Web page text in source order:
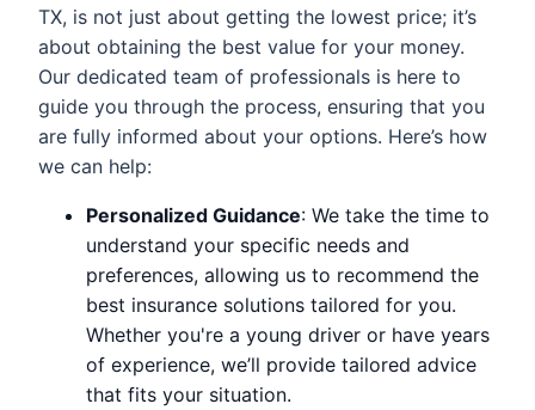
TX, is not just about getting the lowest price; it’s
about obtaining the best value for your money.
Our dedicated team of professionals is here to
guide you through the process, ensuring that you
are fully informed about your options. Here’s how
we can help:
Personalized Guidance: We take the time to
understand your specific needs and
preferences, allowing us to recommend the
best insurance solutions tailored for you.
Whether you're a young driver or have years
of experience, we’ll provide tailored advice
that fits your situation.